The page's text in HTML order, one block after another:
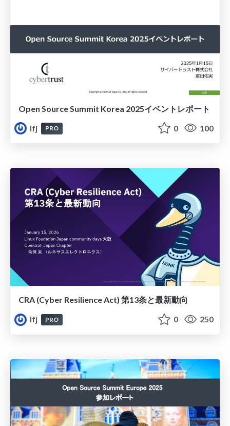
Open Source Summit Korea 2025イベントレポート
lfj
PRO 0 100
CRA (Cyber Resilience Act) 第13条と最新動向
lfj
PRO 0 250